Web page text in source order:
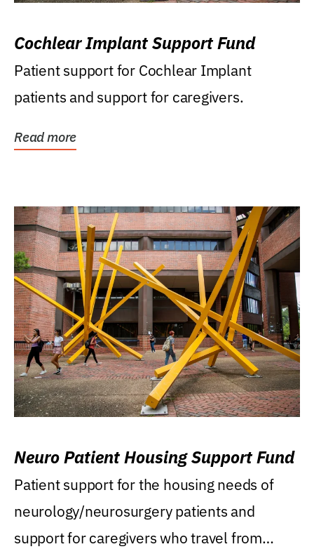
Cochlear Implant Support Fund
Patient support for Cochlear Implant
patients and support for caregivers.
Read more
Neuro Patient Housing Support Fund
Patient support for the housing needs of
neurology/neurosurgery patients and
support for caregivers who travel from